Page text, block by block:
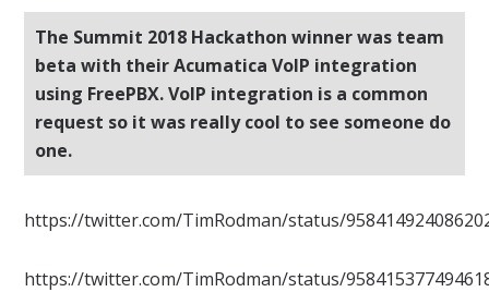
The Summit 2018 Hackathon winner was team
beta with their Acumatica VoIP integration
using FreePBX. VoIP integration is a common
request so it was really cool to see someone do
one.
https://twitter.com/TimRodman/status/
https://twitter.com/TimRodman/status/